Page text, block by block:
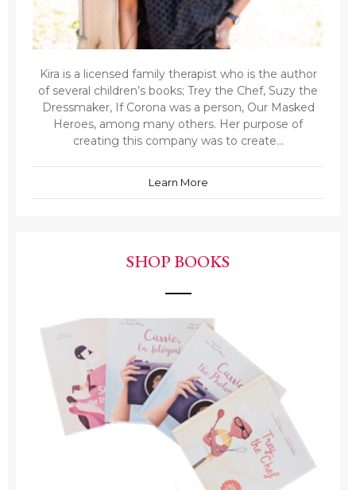
Kira is a licensed family therapist who is the author
of several children’s books; Trey the Chef, Suzy the
Dressmaker, If Corona was a person, Our Masked
Heroes, among many others. Her purpose of
creating this company was to create...
Learn More
SHOP BOOKS